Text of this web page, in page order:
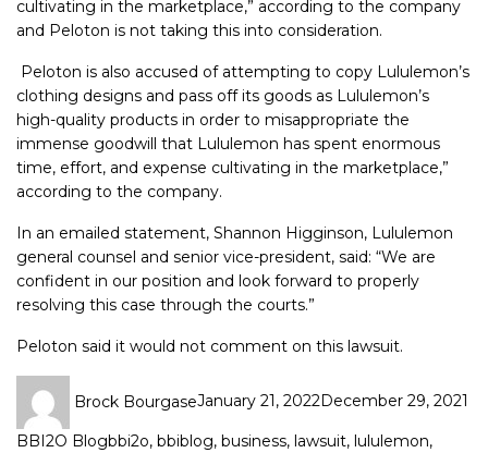
cultivating in the marketplace,” according to the company
and Peloton is not taking this into consideration.
Peloton is also accused of attempting to copy Lululemon’s
clothing designs and pass off its goods as Lululemon’s
high-quality products in order to misappropriate the
immense goodwill that Lululemon has spent enormous
time, effort, and expense cultivating in the marketplace,”
according to the company.
In an emailed statement, Shannon Higginson, Lululemon
general counsel and senior vice-president, said: “We are
confident in our position and look forward to properly
resolving this case through the courts.”
Peloton said it would not comment on this lawsuit.
Brock BourgaseJanuary 21, 2022December 29, 2021
BBI2O Blogbbi2o, bbiblog, business, lawsuit, lululemon,